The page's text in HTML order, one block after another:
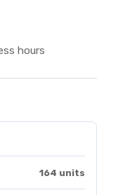
hours
164 units